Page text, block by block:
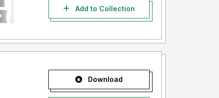
Add to Collection
Download